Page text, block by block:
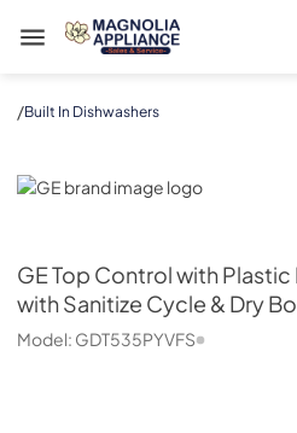
Magnolia Appliance
/Built In Dishwashers
GE
GETop Control with
with Sanitize Cycle & Dry
Model: GDT535PYVFS